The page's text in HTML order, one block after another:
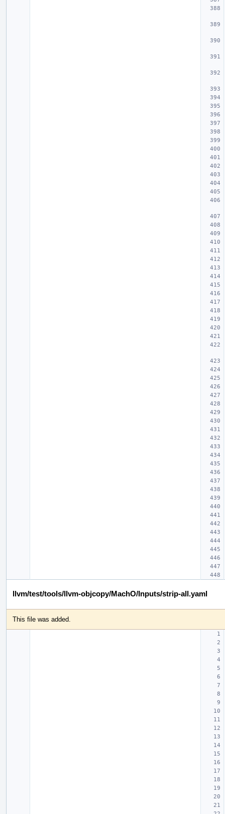
llvm/test/tools/llvm-objcopy/MachO/Inputs/strip-all.yaml
This file was added.